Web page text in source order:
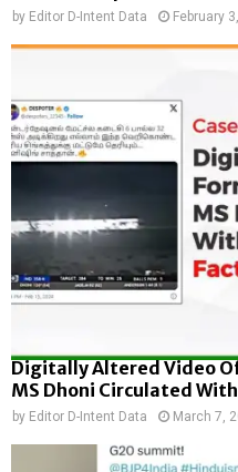
by Editor D-Intent Data February
Digitally Altered Video
MS Dhoni Circulated
by Editor D-Intent Data March 7,